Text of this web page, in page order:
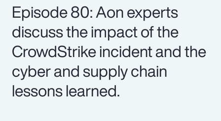
Episode 80: Aon experts
discuss the impact of the
CrowdStrike incident and the
cyber and supply chain
lessons learned.